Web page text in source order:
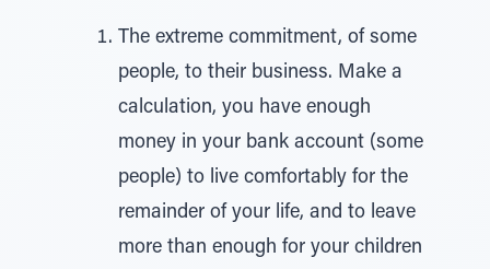
The extreme commitment, of some
people, to their business. Make a
calculation, you have enough
money in your bank account (some
people) to live comfortably for the
remainder of your life, and to leave
more than enough for your children